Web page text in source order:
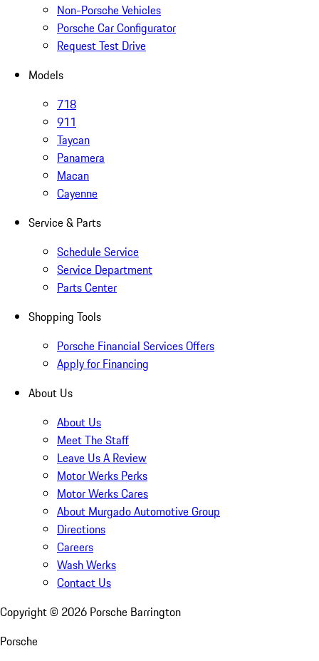
Non-Porsche Vehicles
Porsche Car Configurator
Request Test Drive
Models
718
911
Taycan
Panamera
Macan
Cayenne
Service & Parts
Schedule Service
Service Department
Parts Center
Shopping Tools
Porsche Financial Services Offers
Apply for Financing
About Us
About Us
Meet The Staff
Leave Us A Review
Motor Werks Perks
Motor Werks Cares
About Murgado Automotive Group
Directions
Careers
Wash Werks
Contact Us
Copyright © 2026 Porsche Barrington
Porsche